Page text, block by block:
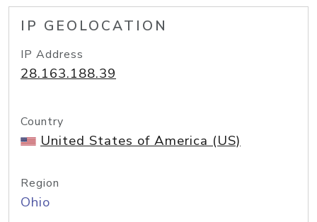
IP GEOLOCATION
IP Address
28.163.188.39
Country
United States of America (US)
Region
Ohio